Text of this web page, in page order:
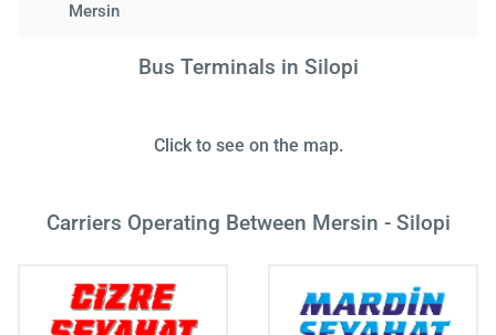
Mersin
Bus Terminals in Silopi
Click to see on the map.
Carriers Operating Between Mersin - Silopi